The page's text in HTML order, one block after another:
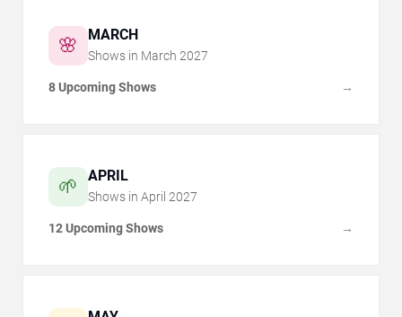
🌸 MARCH
Shows in March 2027
8 Upcoming Shows →
🌱 APRIL
Shows in April 2027
12 Upcoming Shows →